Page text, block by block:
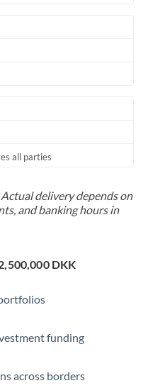
all parties
delivery depends on
and banking hours in
DKK
funding
across borders